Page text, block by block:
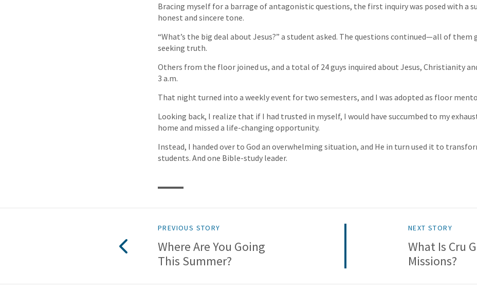
Bracing myself for a barrage of antagonistic questions, the first inquiry was posed with a
honest and sincere tone.
“What’s the big deal about Jesus?” a student asked. The questions continued—all of them
seeking truth.
Others from the floor joined us, and a total of 24 guys inquired about Jesus, Christianity
3 a.m.
That night turned into a weekly event for two semesters, and I was adopted as floor
Looking back, I realize that if I had trusted in myself, I would have succumbed to my
home and missed a life-changing opportunity.
Instead, I handed over to God an overwhelming situation, and He in turn used it to
students. And one Bible-study leader.
PREVIOUS STORY
Where Are You Going
This Summer?
NEXT STORY
What Is Cru
Missions?